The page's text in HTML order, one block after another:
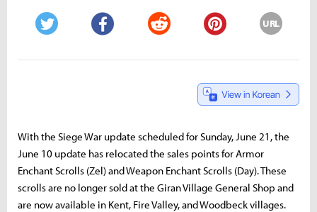
URL
With the Siege War update scheduled for Sunday, June 21, the
June 10 update has relocated the sales points for Armor
Enchant Scrolls (Zel) and Weapon Enchant Scrolls (Day). These
scrolls are no longer sold at the Giran Village General Shop and
are now available in Kent, Fire Valley, and Woodbeck villages.